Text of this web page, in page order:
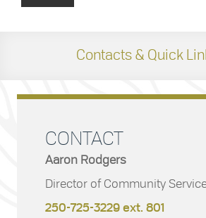
Contacts & Quick
CONTACT
Aaron Rodgers
Director of Community
250-725-3229 ext. 801